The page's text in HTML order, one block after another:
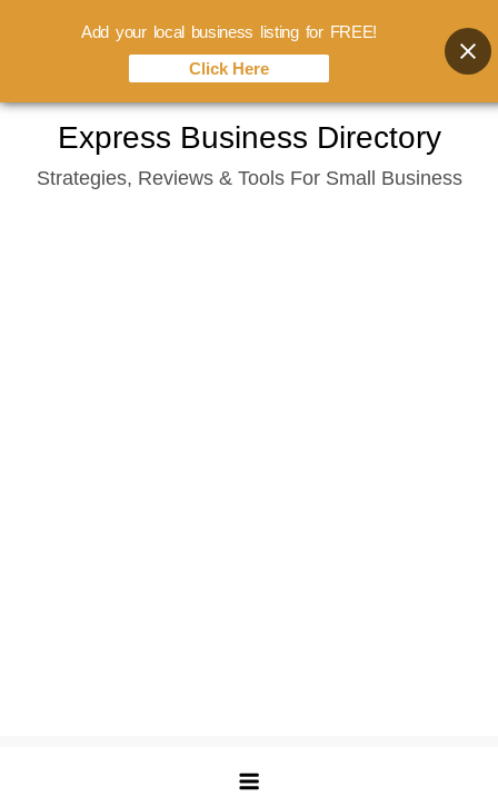
content
Express Business Directory
Strategies, Reviews & Tools For Small Business
Add your local business listing for FREE!
Click Here